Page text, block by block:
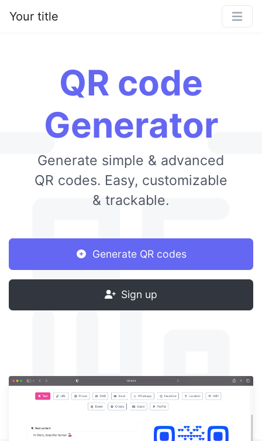
Your title
QR code
Generator
Generate simple & advanced
QR codes. Easy, customizable
& trackable.
Generate QR codes
Sign up